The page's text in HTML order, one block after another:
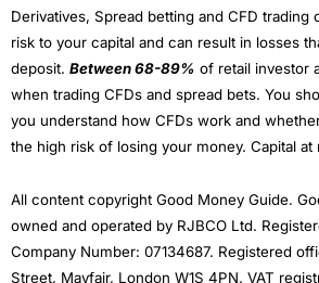
Derivatives, Spread betting and CFD trading
risk to your capital and can result in losses
deposit. Between 68-89% of retail investor
when trading CFDs and spread bets. You
you understand how CFDs work and
the high risk of losing your money. Capital at
All content copyright Good Money Guide.
owned and operated by RJBCO Ltd.
Company Number: 07134687. Registered
Street, Mayfair, London W1S 4PN. VAT